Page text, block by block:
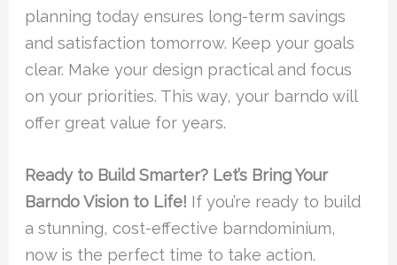
planning today ensures long-term savings
and satisfaction tomorrow. Keep your goals
clear. Make your design practical and focus
on your priorities. This way, your barndo will
offer great value for years.
Ready to Build Smarter? Let’s Bring Your
Barndo Vision to Life! If you’re ready to build
a stunning, cost-effective barndominium,
now is the perfect time to take action.